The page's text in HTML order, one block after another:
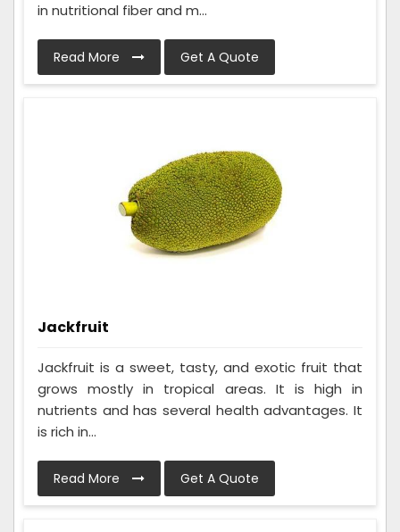
in nutritional fiber and m...
Read More Get A Quote
Jackfruit
Jackfruit is a sweet, tasty, and exotic fruit that
grows mostly in tropical areas. It is high in
nutrients and has several health advantages. It
is rich in...
Read More Get A Quote